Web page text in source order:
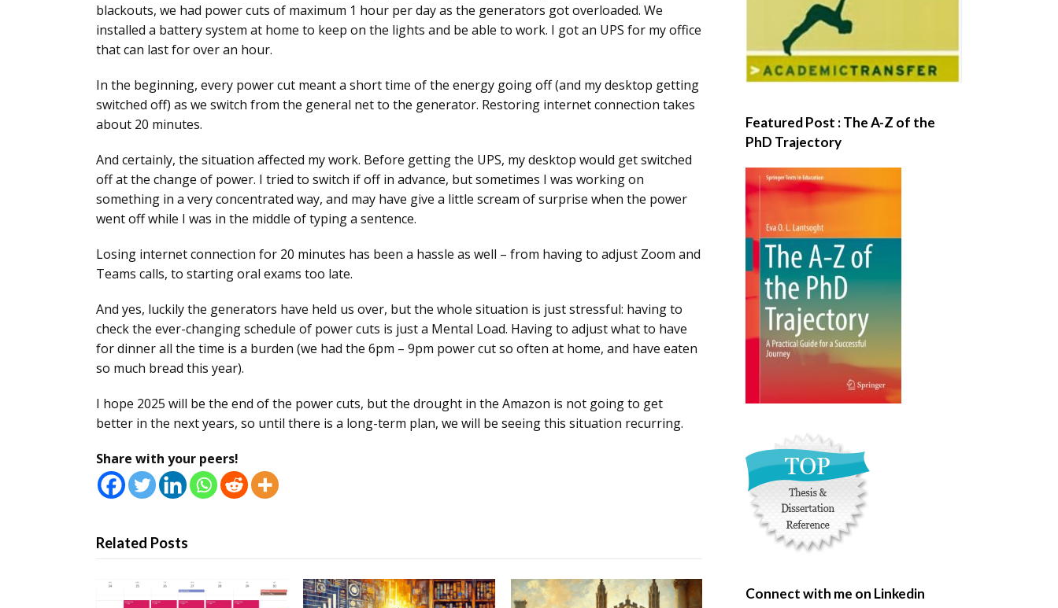
blackouts, we had power cuts of maximum 1 hour per day as the generators got overloaded. We
installed a battery system at home to keep on the lights and be able to work. I got an UPS for my office
that can last for over an hour.
In the beginning, every power cut meant a short time of the energy going off (and my desktop getting
switched off) as we switch from the general net to the generator. Restoring internet connection takes
about 20 minutes.
And certainly, the situation affected my work. Before getting the UPS, my desktop would get switched
off at the change of power. I tried to switch if off in advance, but sometimes I was working on
something in a very concentrated way, and may have give a little scream of surprise when the power
went off while I was in the middle of typing a sentence.
Losing internet connection for 20 minutes has been a hassle as well – from having to adjust Zoom and
Teams calls, to starting oral exams too late.
And yes, luckily the generators have held us over, but the whole situation is just stressful: having to
check the ever-changing schedule of power cuts is just a Mental Load. Having to adjust what to have
for dinner all the time is a burden (we had the 6pm – 9pm power cut so often at home, and have eaten
so much bread this year).
I hope 2025 will be the end of the power cuts, but the drought in the Amazon is not going to get
better in the next years, so until there is a long-term plan, we will be seeing this situation recurring.
Share with your peers!
Related Posts
Featured Post : The A-Z of the
PhD Trajectory
Connect with me on Linkedin